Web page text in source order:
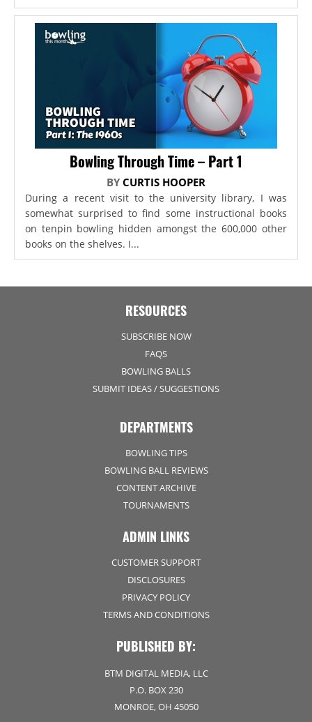
Bowling Through Time – Part 1
BY CURTIS HOOPER
During a recent visit to the university library, I was
somewhat surprised to find some instructional books
on tenpin bowling hidden amongst the 600,000 other
books on the shelves. I...
RESOURCES
SUBSCRIBE NOW
FAQS
BOWLING BALLS
SUBMIT IDEAS / SUGGESTIONS
DEPARTMENTS
BOWLING TIPS
BOWLING BALL REVIEWS
CONTENT ARCHIVE
TOURNAMENTS
ADMIN LINKS
CUSTOMER SUPPORT
DISCLOSURES
PRIVACY POLICY
TERMS AND CONDITIONS
PUBLISHED BY:
BTM DIGITAL MEDIA, LLC
P.O. BOX 230
MONROE, OH 45050